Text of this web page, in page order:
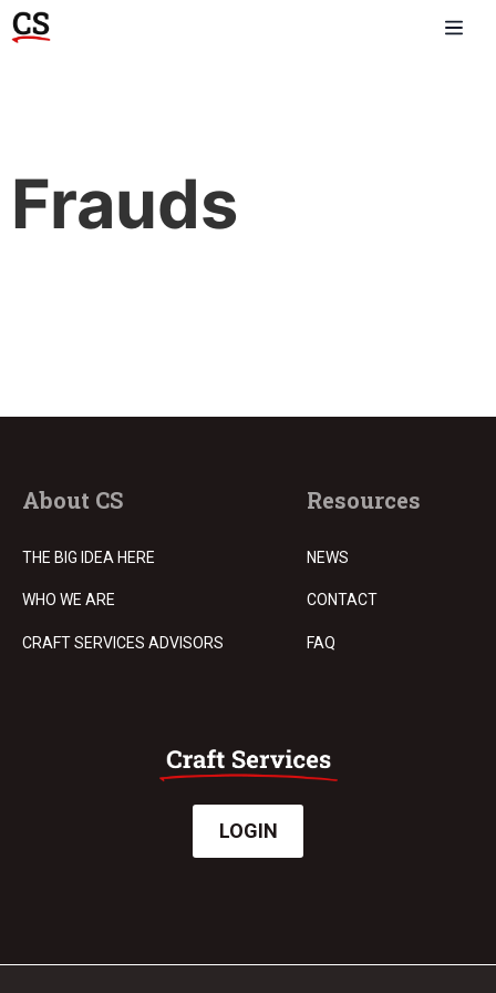
Frauds
About CS
THE BIG IDEA HERE
WHO WE ARE
CRAFT SERVICES ADVISORS
Resources
NEWS
CONTACT
FAQ
LOGIN